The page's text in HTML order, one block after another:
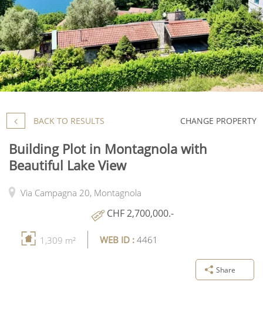
BACK TO RESULTS CHANGE PROPERTY
Building Plot in Montagnola with
Beautiful Lake View
Via Campagna 20, Montagnola
CHF 2,700,000.-
1,309 m² WEB ID : 4461
Share